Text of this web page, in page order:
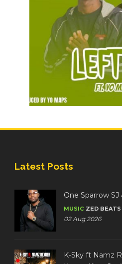
Latest Posts
One Sparrow SJ
MUSIC ZED BEATS
02 Aug 2026
K-Sky ft Namz